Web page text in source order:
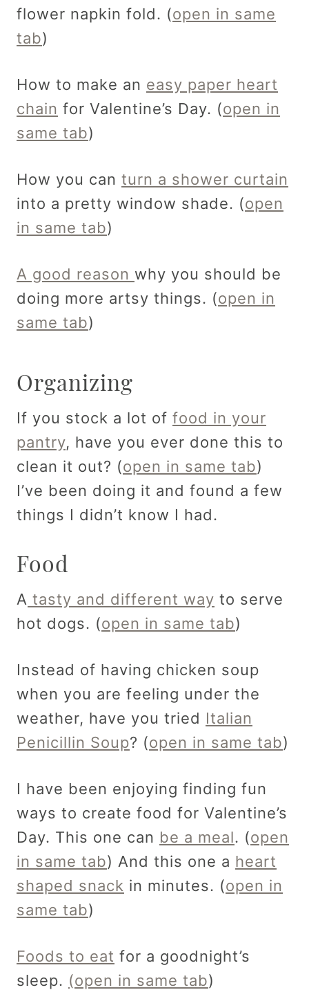
flower napkin fold. (open in same
tab)
How to make an easy paper heart
chain for Valentine’s Day. (open in
same tab)
How you can turn a shower curtain
into a pretty window shade. (open
in same tab)
A good reason why you should be
doing more artsy things. (open in
same tab)
Organizing
If you stock a lot of food in your
pantry, have you ever done this to
clean it out? (open in same tab)
I’ve been doing it and found a few
things I didn’t know I had.
Food
A tasty and different way to serve
hot dogs. (open in same tab)
Instead of having chicken soup
when you are feeling under the
weather, have you tried Italian
Penicillin Soup? (open in same tab)
I have been enjoying finding fun
ways to create food for Valentine’s
Day. This one can be a meal. (open
in same tab) And this one a heart
shaped snack in minutes. (open in
same tab)
Foods to eat for a goodnight’s
sleep. (open in same tab)